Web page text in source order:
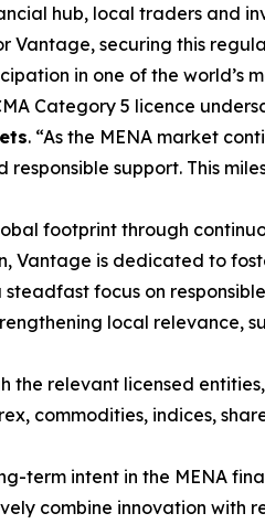
hub, local traders and
securing this
in one of the world’s
Category 5 licence
. “As the MENA market
support. This
footprint through
Vantage is dedicated to
focus on
local
relevant licensed
commodities, indices,
term intent in the MENA
combine innovation with